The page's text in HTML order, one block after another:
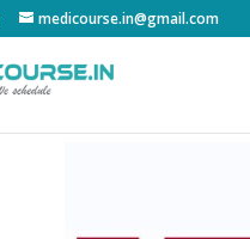
medicourse.in@gmail.com